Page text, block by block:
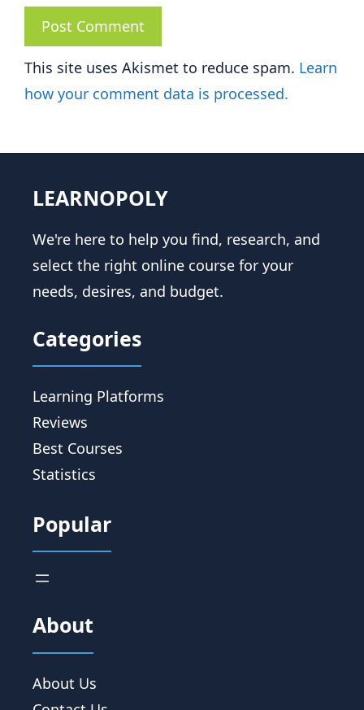
This site uses Akismet to reduce spam. Learn
how your comment data is processed.
LEARNOPOLY
We're here to help you find, research, and
select the right online course for your
needs, desires, and budget.
Categories
Learning Platforms
Reviews
Best Courses
Statistics
Popular
About
About Us